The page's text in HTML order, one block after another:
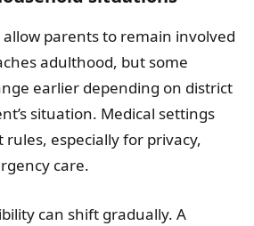
parents to remain involved
adulthood, but some
earlier depending on district
situation. Medical settings
especially for privacy,
care.
can shift gradually. A